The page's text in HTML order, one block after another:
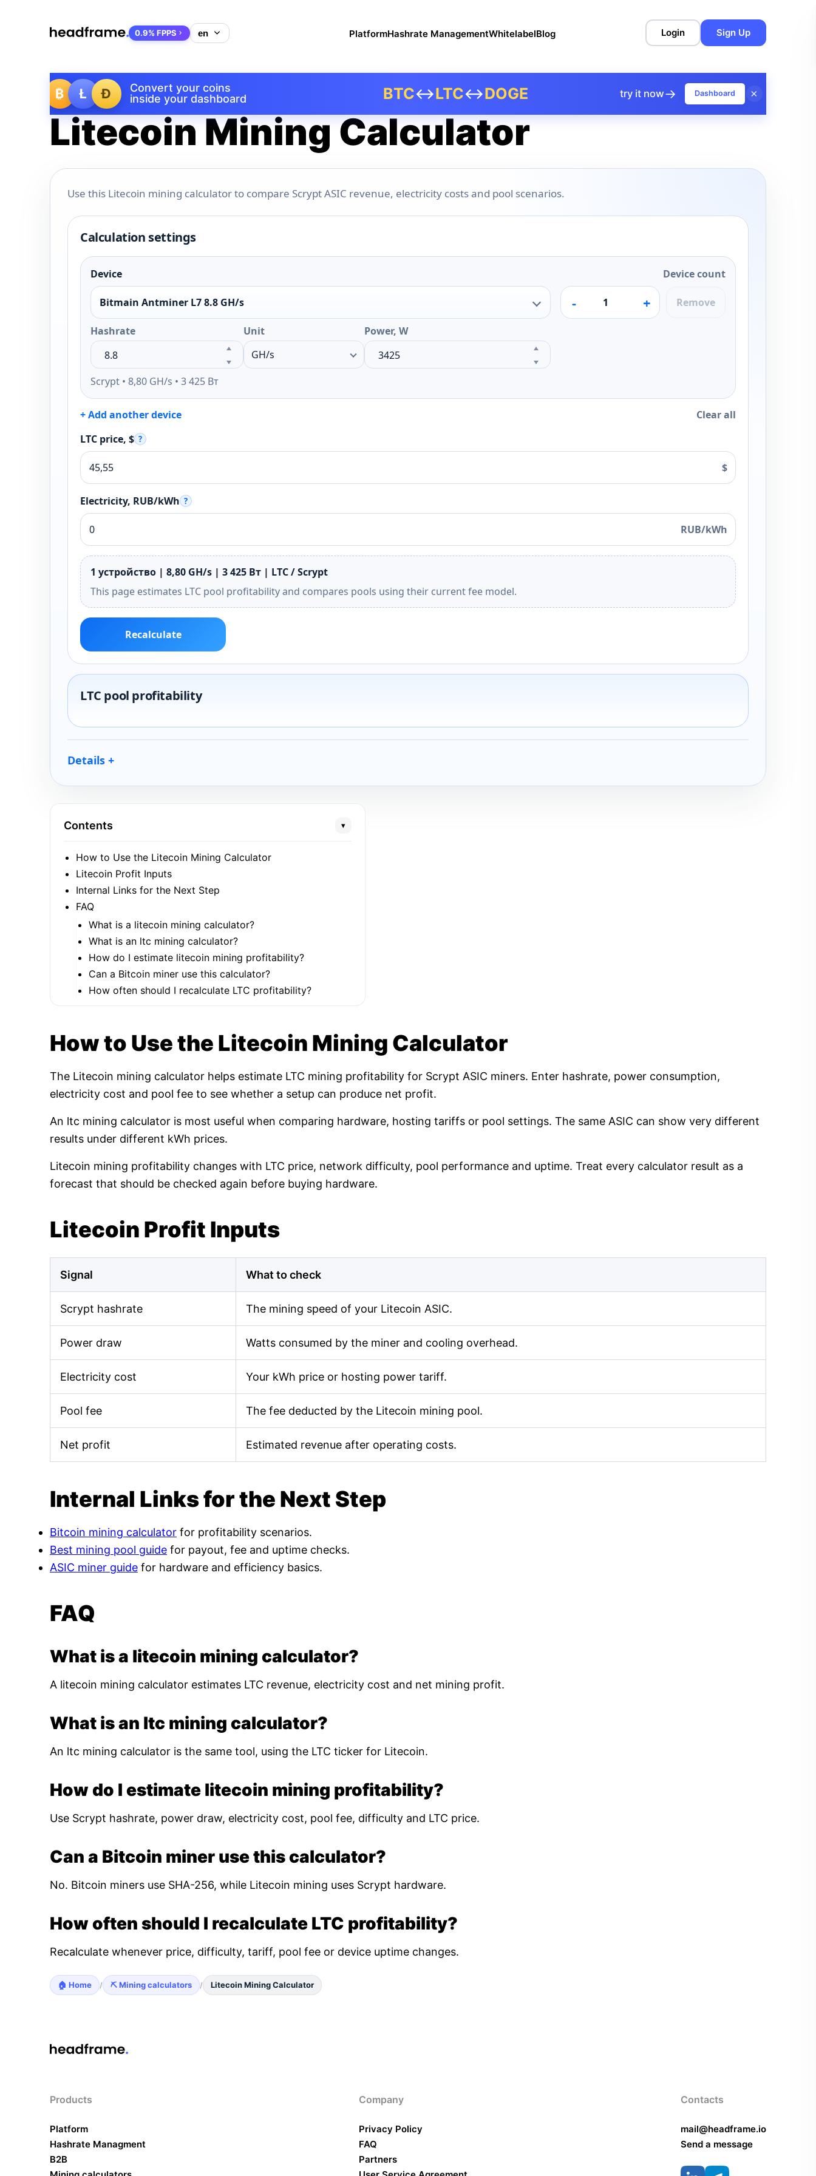
₿ Ł Ð
Convert your coins
inside your dashboard
BTC↔LTC↔DOGE try it now→ Dashboard ×
0.9% FPPS PlatformHashrate ManagementWhitelabelBlog Login Sign Up
Litecoin Mining Calculator
Use this Litecoin mining calculator to compare Scrypt ASIC revenue, electricity costs and pool scenarios.
Calculation settings
Device
Bitmain Antminer L7 8.8 GH/s
Hashrate Unit Power, W
Scrypt • 8,80 GH/s • 3 425 Вт
Device count
- + Remove
+ Add another device
Clear all
LTC price, $ ?
$
Electricity, RUB/kWh ?
RUB/kWh
1 устройство | 8,80 GH/s | 3 425 Вт | LTC / Scrypt
This page estimates LTC pool profitability and compares pools using their current fee model.
Recalculate
LTC pool profitability
Details
Contents ▾
How to Use the Litecoin Mining Calculator
Litecoin Profit Inputs
Internal Links for the Next Step
FAQ
What is a litecoin mining calculator?
What is an ltc mining calculator?
How do I estimate litecoin mining profitability?
Can a Bitcoin miner use this calculator?
How often should I recalculate LTC profitability?
How to Use the Litecoin Mining Calculator
The Litecoin mining calculator helps estimate LTC mining profitability for Scrypt ASIC miners. Enter hashrate, power consumption,
electricity cost and pool fee to see whether a setup can produce net profit.
An ltc mining calculator is most useful when comparing hardware, hosting tariffs or pool settings. The same ASIC can show very different
results under different kWh prices.
Litecoin mining profitability changes with LTC price, network difficulty, pool performance and uptime. Treat every calculator result as a
forecast that should be checked again before buying hardware.
Litecoin Profit Inputs
Signal What to check
Scrypt hashrate The mining speed of your Litecoin ASIC.
Power draw Watts consumed by the miner and cooling overhead.
Electricity cost Your kWh price or hosting power tariff.
Pool fee The fee deducted by the Litecoin mining pool.
Net profit Estimated revenue after operating costs.
Internal Links for the Next Step
Bitcoin mining calculator for profitability scenarios.
Best mining pool guide for payout, fee and uptime checks.
ASIC miner guide for hardware and efficiency basics.
FAQ
What is a litecoin mining calculator?
A litecoin mining calculator estimates LTC revenue, electricity cost and net mining profit.
What is an ltc mining calculator?
An ltc mining calculator is the same tool, using the LTC ticker for Litecoin.
How do I estimate litecoin mining profitability?
Use Scrypt hashrate, power draw, electricity cost, pool fee, difficulty and LTC price.
Can a Bitcoin miner use this calculator?
No. Bitcoin miners use SHA-256, while Litecoin mining uses Scrypt hardware.
How often should I recalculate LTC profitability?
Recalculate whenever price, difficulty, tariff, pool fee or device uptime changes.
🏠 Home / ⛏️ Mining calculators / Litecoin Mining Calculator
Products
Platform
Hashrate Managment
B2B
Company
Privacy Policy
FAQ
Partners
Contacts
mail@headframe.io
Send a message